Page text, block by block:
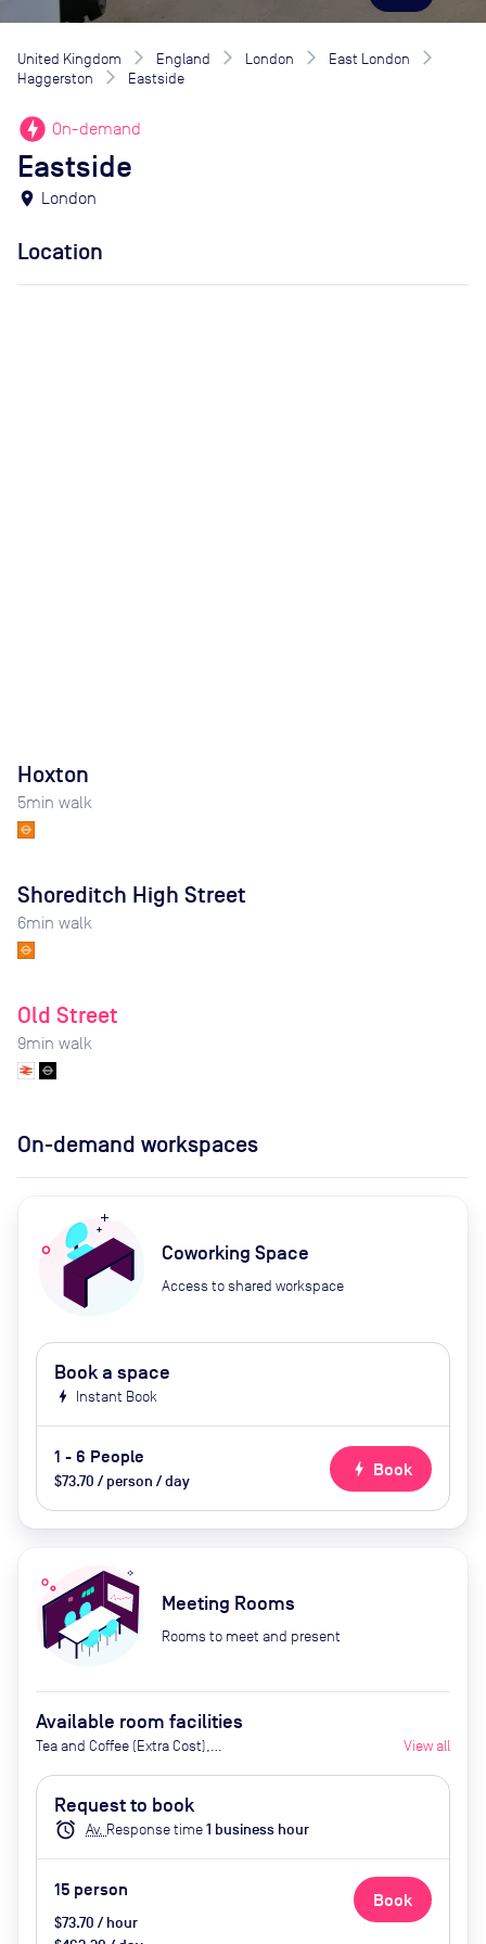
United Kingdom England London
East London
Haggerston
Eastside
offline_bolt On-demand
Eastside
location_on London
Location
Hoxton
5min walk
Shoreditch High Street
6min walk
Old Street
9min walk
On-demand workspaces
Coworking Space
Access to shared workspace
Book a space
bolt Instant Book
1 - 6 People
$73.70 / person / day
bolt Book
Meeting Rooms
Rooms to meet and present
Available room facilities
Tea and Coffee (Extra Cost),
(Extra Cost), Projector (Extra
Cost), Conference Phone (Extra
Cost), Video Conferencing (Extra
Cost) Kitchenette
View all
Request to book
alarm Av. Response time1 business hour
15 person
$73.70 / hour
Book